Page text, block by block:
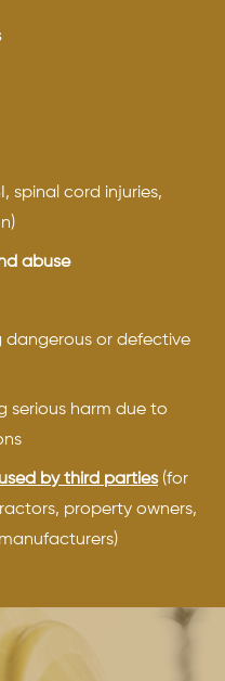
spinal cord injuries,
abuse
dangerous or defective
serious harm due to
by third parties(for
property owners,